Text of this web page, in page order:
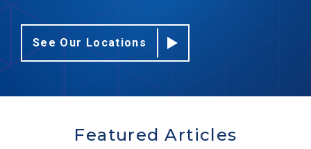
See Our Locations
Featured Articles